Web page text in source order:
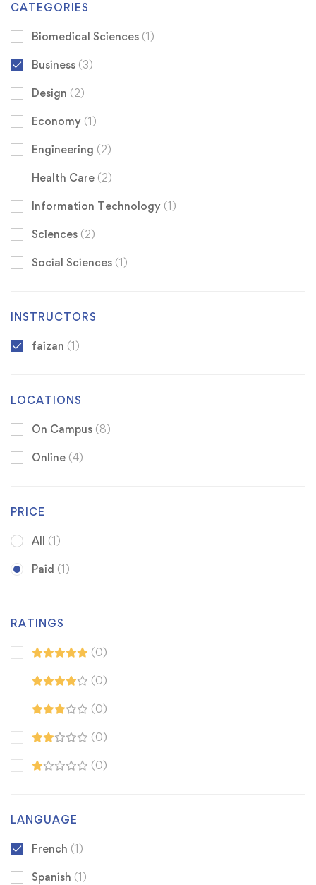
CATEGORIES
Biomedical Sciences (1)
Business (3)
Design (2)
Economy (1)
Engineering (2)
Health Care (2)
Information Technology (1)
Sciences (2)
Social Sciences (1)
INSTRUCTORS
faizan (1)
LOCATIONS
On Campus (8)
Online (4)
PRICE
All (1)
Paid (1)
RATINGS
(0)
(0)
(0)
(0)
(0)
LANGUAGE
French (1)
Spanish (1)